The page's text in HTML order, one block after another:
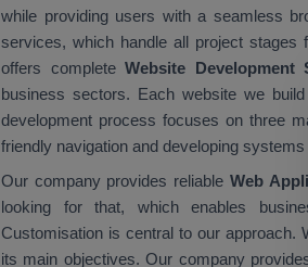
while providing users with a seamless
services, which handle all project stages
offers completeWebsite
business sectors. Each website we
development process focuses on three
friendly navigation and developing systems
Our company provides reliable Web
looking for that, which enables
Customisation is central to our approach.
its main objectives. Our company